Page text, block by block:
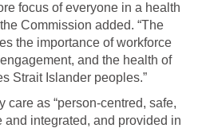
focus of everyone in a health
Commission added. “The
the importance of workforce
and the health of
Strait Islander peoples.”
care as “person-centred, safe,
and integrated, and provided in